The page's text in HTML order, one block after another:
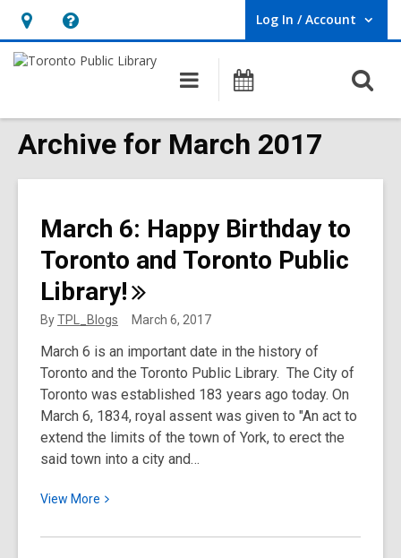
Hours
&
opens
an
Help,
opens
overlay
Log In / Account
User Log In / Account.
Main
navigation
Programs
Archive for March 2017
March 6: Happy Birthday to
Toronto and Toronto Public
Library!
ByTPL_Blogs March 6, 2017
March 6 is an important date in the history of
Toronto and the Toronto Public Library. The City of
Toronto was established 183 years ago today. On
March 6, 1834, royal assent was given to "An act to
extend the limits of the town of York, to erect the
said town into a city and…
View More
View
about